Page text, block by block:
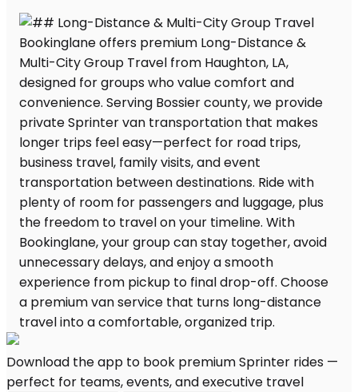
Download the app to book premium Sprinter rides —
perfect for teams, events, and executive travel